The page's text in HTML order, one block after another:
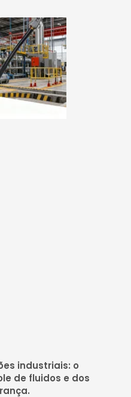
industriais: o
de fluidos e dos